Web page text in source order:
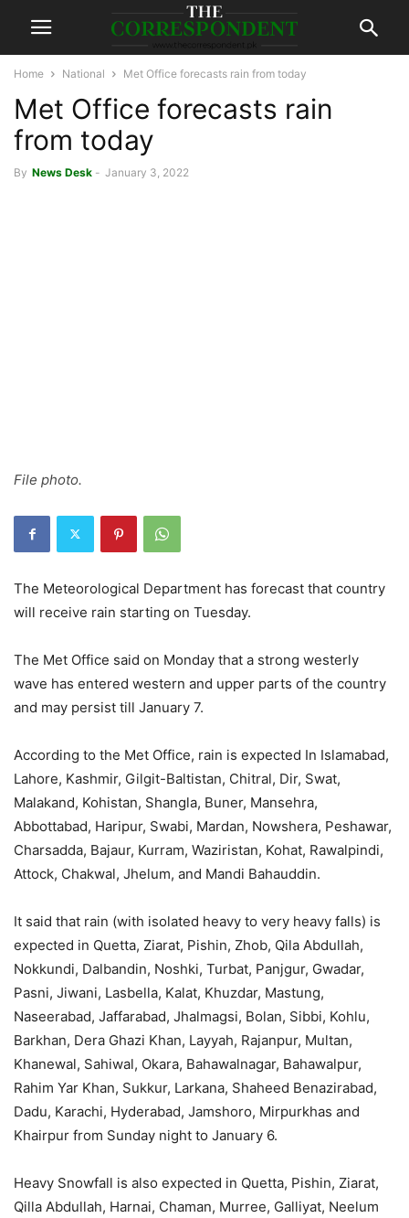
Home National Met Office forecasts rain from today
Met Office forecasts rain
from today
By News Desk - January 3, 2022
File photo.
The Meteorological Department has forecast that country
will receive rain starting on Tuesday.
The Met Office said on Monday that a strong westerly
wave has entered western and upper parts of the country
and may persist till January 7.
According to the Met Office, rain is expected In Islamabad,
Lahore, Kashmir, Gilgit-Baltistan, Chitral, Dir, Swat,
Malakand, Kohistan, Shangla, Buner, Mansehra,
Abbottabad, Haripur, Swabi, Mardan, Nowshera, Peshawar,
Charsadda, Bajaur, Kurram, Waziristan, Kohat, Rawalpindi,
Attock, Chakwal, Jhelum, and Mandi Bahauddin.
It said that rain (with isolated heavy to very heavy falls) is
expected in Quetta, Ziarat, Pishin, Zhob, Qila Abdullah,
Nokkundi, Dalbandin, Noshki, Turbat, Panjgur, Gwadar,
Pasni, Jiwani, Lasbella, Kalat, Khuzdar, Mastung,
Naseerabad, Jaffarabad, Jhalmagsi, Bolan, Sibbi, Kohlu,
Barkhan, Dera Ghazi Khan, Layyah, Rajanpur, Multan,
Khanewal, Sahiwal, Okara, Bahawalnagar, Bahawalpur,
Rahim Yar Khan, Sukkur, Larkana, Shaheed Benazirabad,
Dadu, Karachi, Hyderabad, Jamshoro, Mirpurkhas and
Khairpur from Sunday night to January 6.
Heavy Snowfall is also expected in Quetta, Pishin, Ziarat,
Qilla Abdullah, Harnai, Chaman, Murree, Galliyat, Neelum